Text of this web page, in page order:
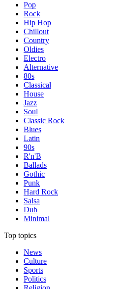
Pop
Rock
Hip Hop
Chillout
Country
Oldies
Electro
Alternative
80s
Classical
House
Jazz
Soul
Classic Rock
Blues
Latin
90s
R'n'B
Ballads
Gothic
Punk
Hard Rock
Salsa
Dub
Minimal
Top topics
News
Culture
Sports
Politics